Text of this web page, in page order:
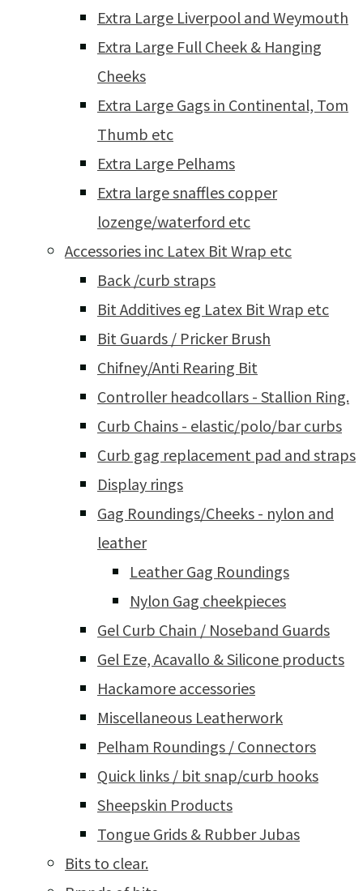
Extra Large Liverpool and Weymouth
Extra Large Full Cheek & Hanging
Cheeks
Extra Large Gags in Continental, Tom
Thumb etc
Extra Large Pelhams
Extra large snaffles copper
lozenge/waterford etc
Accessories inc Latex Bit Wrap etc
Back /curb straps
Bit Additives eg Latex Bit Wrap etc
Bit Guards / Pricker Brush
Chifney/Anti Rearing Bit
Controller headcollars - Stallion Ring.
Curb Chains - elastic/polo/bar curbs
Curb gag replacement pad and straps
Display rings
Gag Roundings/Cheeks - nylon and
leather
Leather Gag Roundings
Nylon Gag cheekpieces
Gel Curb Chain / Noseband Guards
Gel Eze, Acavallo & Silicone products
Hackamore accessories
Miscellaneous Leatherwork
Pelham Roundings / Connectors
Quick links / bit snap/curb hooks
Sheepskin Products
Tongue Grids & Rubber Jubas
Bits to clear.